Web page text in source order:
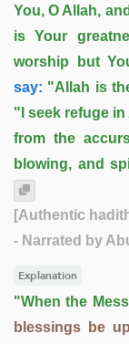
You, O Allah,
is Your
worship but
say: "Allah is
"I seek refuge
from the
blowing, and
[Authentic
- Narrated by
Explanation
"When the
blessings be